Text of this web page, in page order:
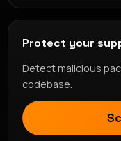
Protect your
Detect malicious
codebase.